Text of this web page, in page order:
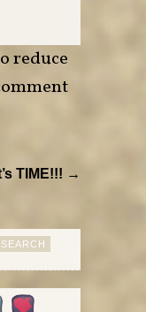
reduce
TIME!!! →